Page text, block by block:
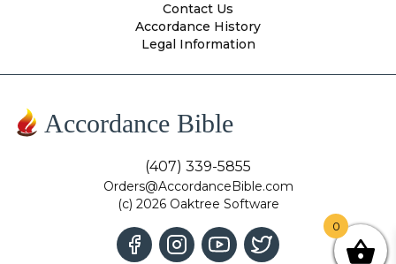
Contact Us
Accordance History
Legal Information
Accordance Bible
(407) 339-5855
Orders@AccordanceBible.com
(c) 2026 Oaktree Software
0